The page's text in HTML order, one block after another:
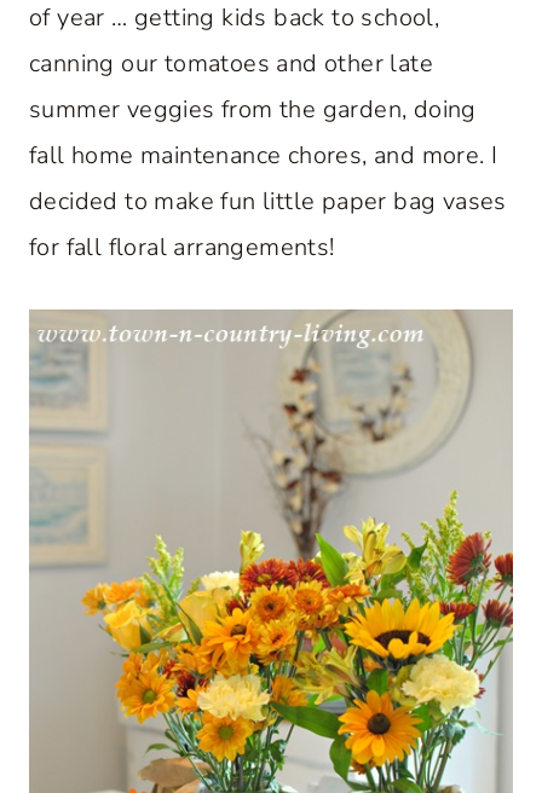
of year … getting kids back to school,
canning our tomatoes and other late
summer veggies from the garden, doing
fall home maintenance chores, and more. I
decided to make fun little paper bag vases
for fall floral arrangements!